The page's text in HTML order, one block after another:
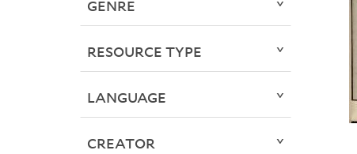
GENRE
RESOURCE TYPE
LANGUAGE
CREATOR